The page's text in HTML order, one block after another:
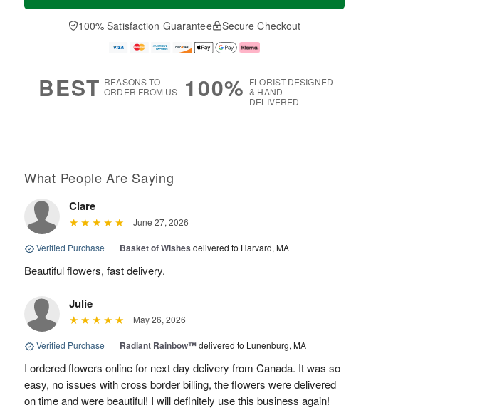
a
t
n
A
u
e
D
a
100% Satisfaction Guarantee Secure Checkout
BEST REASONS TO
ORDER FROM US
100% FLORIST-DESIGNED
& HAND-
DELIVERED
What People Are Saying
Clare
June 27, 2026
Verified Purchase | Basket of Wishes delivered to Harvard, MA
Beautiful flowers, fast delivery.
Julie
May 26, 2026
Verified Purchase | Radiant Rainbow™delivered to Lunenburg, MA
I ordered flowers online for next day delivery from Canada. It was so
easy, no issues with cross border billing, the flowers were delivered
on time and were beautiful! I will definitely use this business again!